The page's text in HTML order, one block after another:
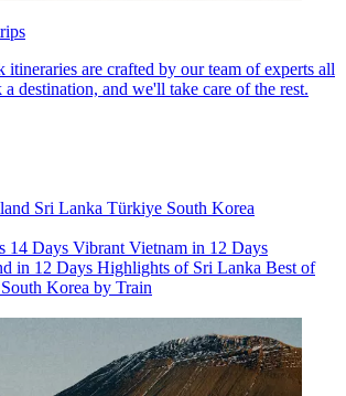
itineraries are crafted by our team of experts all
destination, and we'll take care of the rest.
Sri Lanka Türkiye South Korea
14 Days Vibrant Vietnam in 12 Days
in 12 Days Highlights of Sri Lanka Best of
South Korea by Train